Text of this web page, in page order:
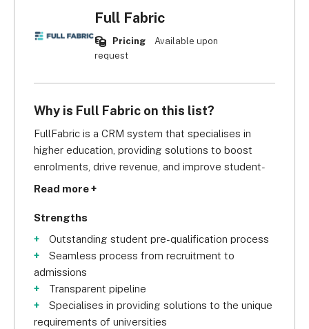
Full Fabric
Pricing
Available upon
request
Why is Full Fabric on this list?
FullFabric is a CRM system that specialises in
higher education, providing solutions to boost
enrolments, drive revenue, and improve student-
faculty relationships. It offers three types of
Foundation CRM gives you tools to track every
interaction with and the progress of each student,
including real-time tracking, custom forms,
dashboards, and reporting. Origin focuses on
admission and enrolment progress. Lastly, Core is
a unique platform that lets students manage their
Read more +
Strengths
Outstanding student pre-qualification process
Seamless process from recruitment to
admissions
Transparent pipeline
Specialises in providing solutions to the unique
requirements of universities